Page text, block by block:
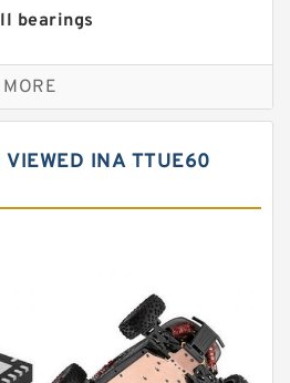
bearings
bearings
bearings
ball bearings
MORE
VIEWED INA TTUE60